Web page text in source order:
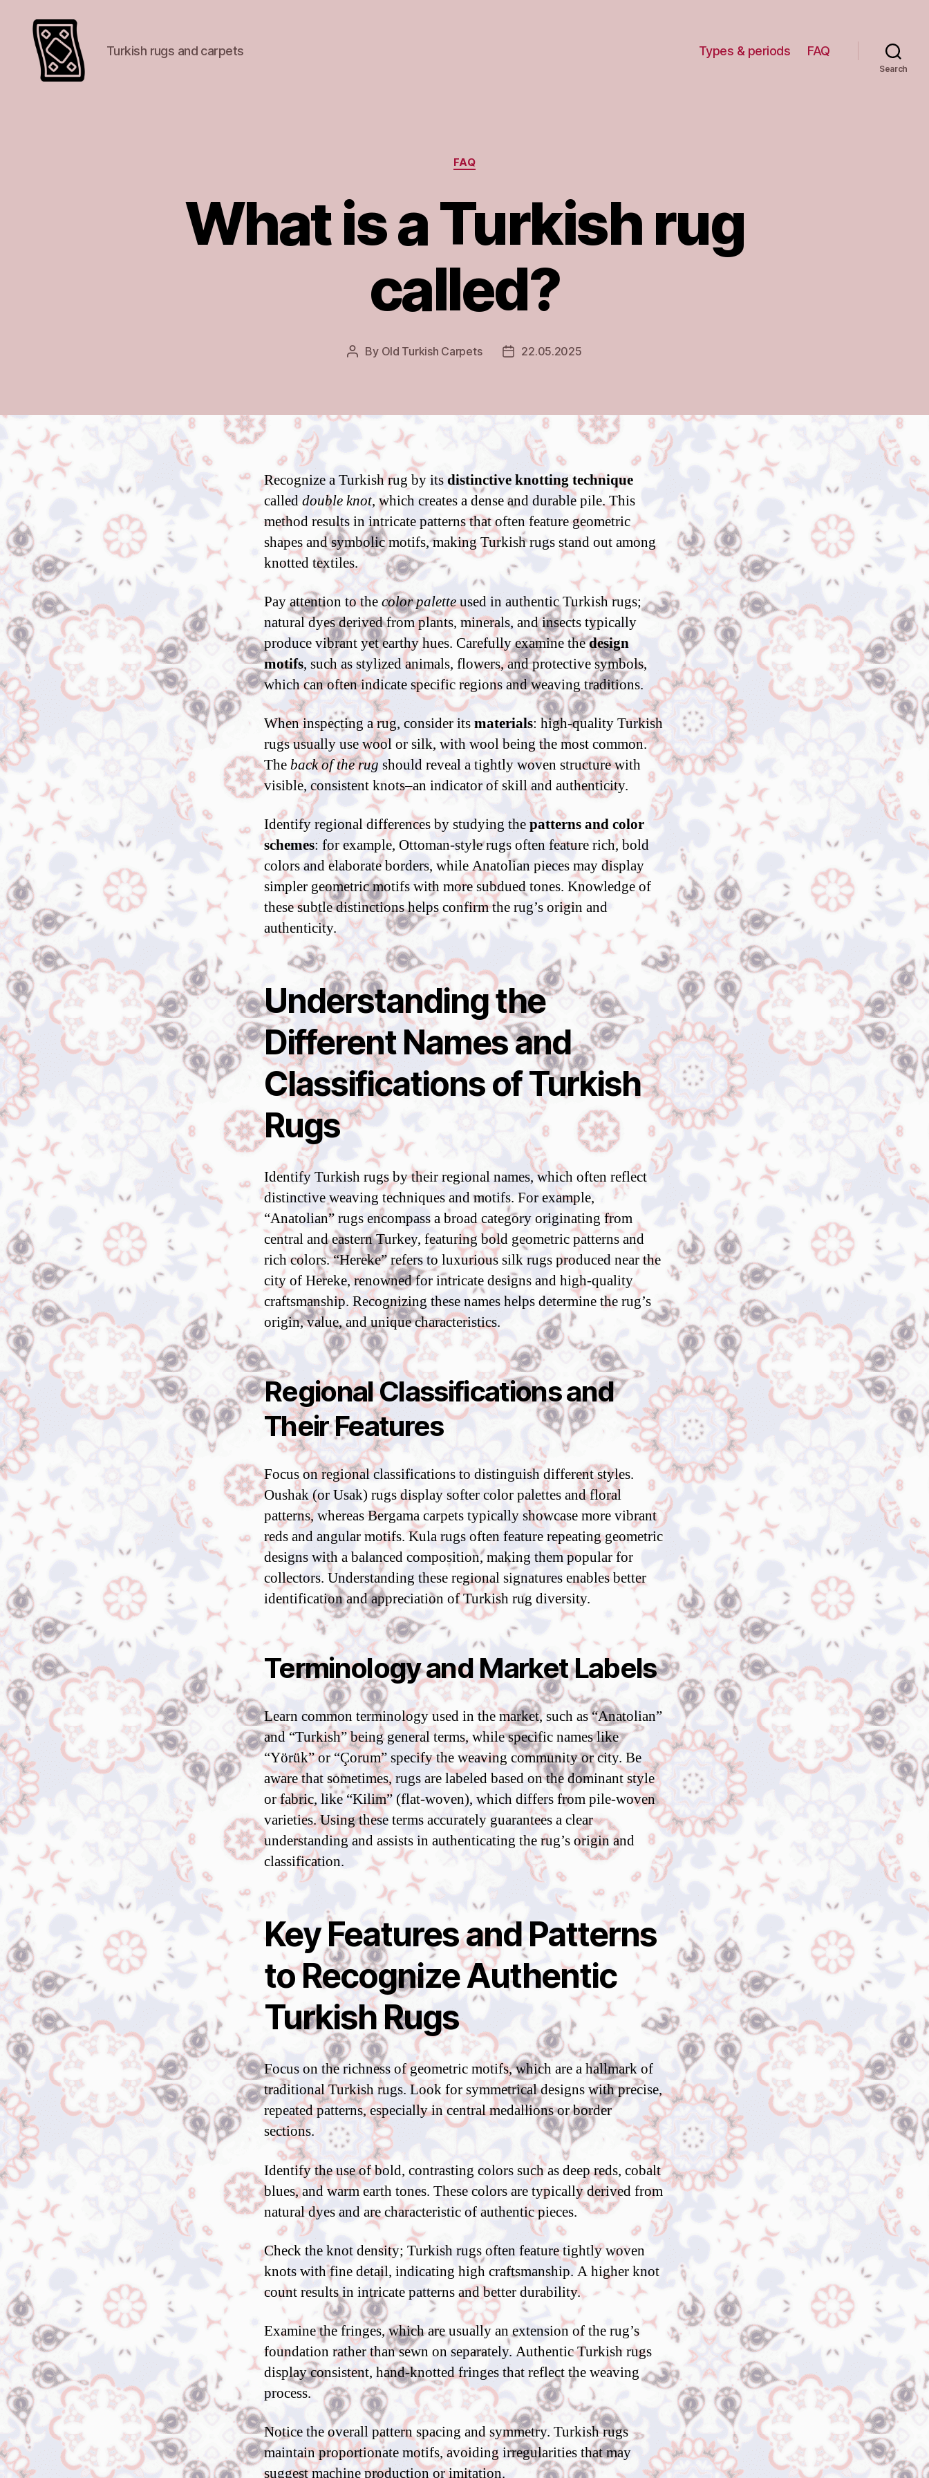
Turkish rugs and carpets Types & periods FAQ
Search
Categories
FAQ
What is a Turkish rug
called?
Post
By Old Turkish Carpets
Post22.05.2025
Recognize a Turkish rug by itsdistinctive knotting technique
calleddouble knot, which creates a dense and durable pile. This
method results in intricate patterns that often feature geometric
shapes and symbolic motifs, making Turkish rugs stand out among
knotted textiles.
Pay attention to thecolor paletteused in authentic Turkish rugs;
natural dyes derived from plants, minerals, and insects typically
produce vibrant yet earthy hues. Carefully examine thedesign
motifs, such as stylized animals, flowers, and protective symbols,
which can often indicate specific regions and weaving traditions.
When inspecting a rug, consider itsmaterials: high-quality Turkish
rugs usually use wool or silk, with wool being the most common.
Theback of the rug should reveal a tightly woven structure with
visible, consistent knots–an indicator of skill and authenticity.
Identify regional differences by studying thepatterns and color
schemes: for example, Ottoman-style rugs often feature rich, bold
colors and elaborate borders, while Anatolian pieces may display
simpler geometric motifs with more subdued tones. Knowledge of
these subtle distinctions helps confirm the rug’s origin and
authenticity.
Understanding the
Different Names and
Classifications of Turkish
Rugs
Identify Turkish rugs by their regional names, which often reflect
distinctive weaving techniques and motifs. For example,
“Anatolian” rugs encompass a broad category originating from
central and eastern Turkey, featuring bold geometric patterns and
rich colors. “Hereke” refers to luxurious silk rugs produced near the
city of Hereke, renowned for intricate designs and high-quality
craftsmanship. Recognizing these names helps determine the rug’s
origin, value, and unique characteristics.
Regional Classifications and
Their Features
Focus on regional classifications to distinguish different styles.
Oushak (or Usak) rugs display softer color palettes and floral
patterns, whereas Bergama carpets typically showcase more vibrant
reds and angular motifs. Kula rugs often feature repeating geometric
designs with a balanced composition, making them popular for
collectors. Understanding these regional signatures enables better
identification and appreciation of Turkish rug diversity.
Terminology and Market Labels
Learn common terminology used in the market, such as “Anatolian”
and “Turkish” being general terms, while specific names like
“Yörük” or “Çorum” specify the weaving community or city. Be
aware that sometimes, rugs are labeled based on the dominant style
or fabric, like “Kilim” (flat-woven), which differs from pile-woven
varieties. Using these terms accurately guarantees a clear
understanding and assists in authenticating the rug’s origin and
classification.
Key Features and Patterns
to Recognize Authentic
Turkish Rugs
Focus on the richness of geometric motifs, which are a hallmark of
traditional Turkish rugs. Look for symmetrical designs with precise,
repeated patterns, especially in central medallions or border
sections.
Identify the use of bold, contrasting colors such as deep reds, cobalt
blues, and warm earth tones. These colors are typically derived from
natural dyes and are characteristic of authentic pieces.
Check the knot density; Turkish rugs often feature tightly woven
knots with fine detail, indicating high craftsmanship. A higher knot
count results in intricate patterns and better durability.
Examine the fringes, which are usually an extension of the rug’s
foundation rather than sewn on separately. Authentic Turkish rugs
display consistent, hand-knotted fringes that reflect the weaving
process.
Notice the overall pattern spacing and symmetry. Turkish rugs
maintain proportionate motifs, avoiding irregularities that may
suggest machine production or imitation.